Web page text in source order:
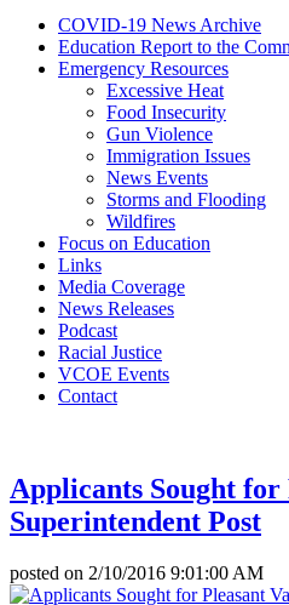
COVID-19 News Archive
Education Report to the
Emergency Resources
Excessive Heat
Food Insecurity
Gun Violence
Immigration Issues
News Events
Storms and Flooding
Wildfires
Focus on Education
Links
Media Coverage
News Releases
Podcast
Racial Justice
VCOE Events
Contact
Applicants Sought for
Superintendent Post
posted on 2/10/2016 9:01:00 AM